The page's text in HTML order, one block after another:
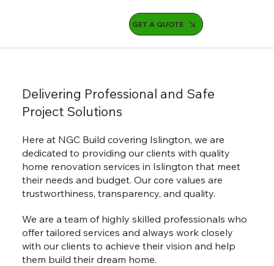
GET A QUOTE
Delivering Professional and Safe
Project Solutions
Here at NGC Build covering Islington, we are
dedicated to providing our clients with quality
home renovation services in Islington that meet
their needs and budget. Our core values are
trustworthiness, transparency, and quality.
We are a team of highly skilled professionals who
offer tailored services and always work closely
with our clients to achieve their vision and help
them build their dream home.